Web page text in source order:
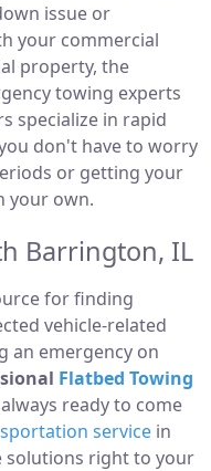
issue or
your commercial
property, the
towing experts
specialize in rapid
don't have to worry
or getting your
your own.
Barrington, IL
for finding
vehicle-related
an emergency on
Flatbed Towing
ready to come
service in
solutions right to your